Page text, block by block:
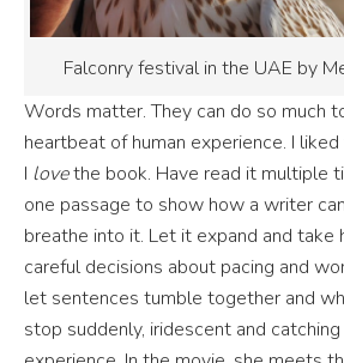
Falconry festival in the UAE by
Words matter. They can do so much
heartbeat of human experience. I
I lovethe book. Have read it multiple
one passage to show how a writer
breathe into it. Let it expand and take
careful decisions about pacing and
let sentences tumble together and
stop suddenly, iridescent and